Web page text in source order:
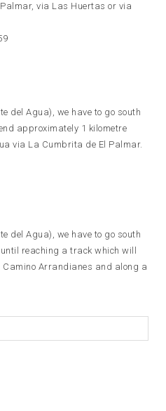
via Las Huertas or via
del Agua), we have to go south
approximately 1 kilometre
via La Cumbrita de El Palmar.
del Agua), we have to go south
reaching a track which will
Camino Arrandianes and along a